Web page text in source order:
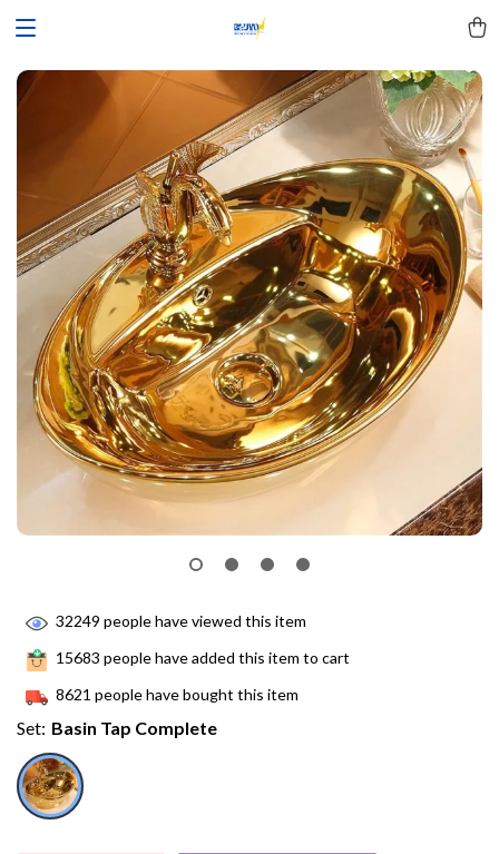
32249 people have viewed this item
15683 people have added this item to cart
8621 people have bought this item
Set: Basin Tap Complete